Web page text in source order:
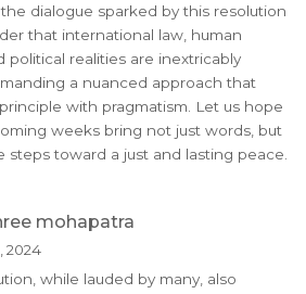
the dialogue sparked by this resolution
that international law, human
political realities are inextricably
a nuanced approach that
with pragmatism. Let us hope
weeks bring not just words, but
steps toward a just and lasting peace.
mohapatra
2024
while lauded by many, also